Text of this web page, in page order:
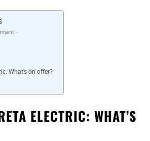
-
What’s on offer?
ELECTRIC: WHAT’S